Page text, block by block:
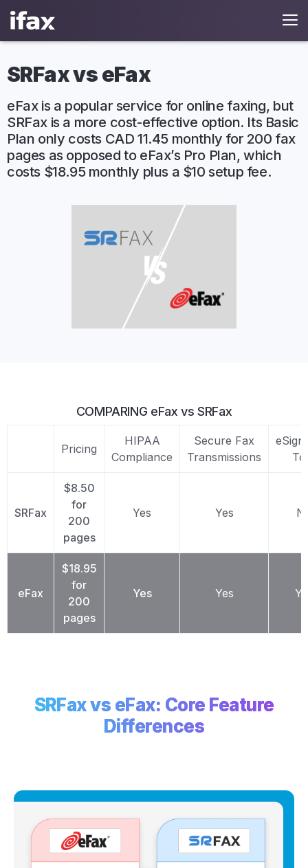
SRFax vs eFax
eFax is a popular service for online faxing, but
SRFax is a more cost-effective option. Its Basic
Plan only costs CAD 11.45 monthly for 200 fax
pages as opposed to eFax’s Pro Plan, which
costs $18.95 monthly plus a $10 setup fee.
COMPARING eFax vs SRFax
Pricing
HIPAA
Compliance
Secure Fax
Transmissions
SRFax
$8.50
for
200
pages
Yes Yes
eFax
$18.95
for
200
pages
Yes Yes
SRFax vs eFax: Core Feature
Differences